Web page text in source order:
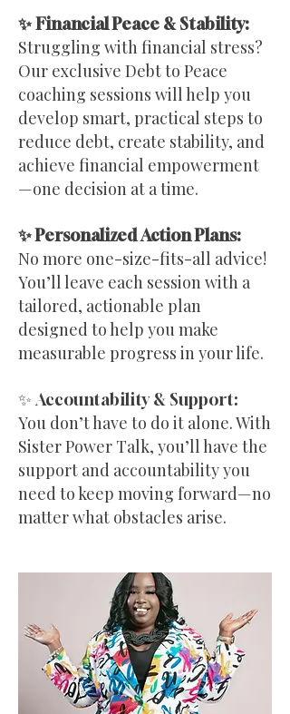
✨ Financial Peace & Stability:
Struggling with financial stress?
Our exclusive Debt to Peace
coaching sessions will help you
develop smart, practical steps to
reduce debt, create stability, and
achieve financial empowerment
—one decision at a time.
✨ Personalized Action Plans:
No more one-size-fits-all advice!
You’ll leave each session with a
tailored, actionable plan
designed to help you make
measurable progress in your life.
✨ Accountability & Support:
You don’t have to do it alone. With
Sister Power Talk, you’ll have the
support and accountability you
need to keep moving forward—no
matter what obstacles arise.